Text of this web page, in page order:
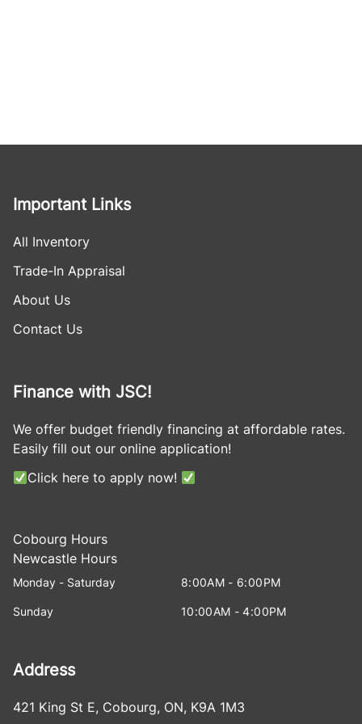
Important Links
All Inventory
Trade-In Appraisal
About Us
Contact Us
Finance with JSC!
We offer budget friendly financing at affordable rates.
Easily fill out our online application!
Click here to apply now!
Cobourg Hours
Newcastle Hours
Monday - Saturday 8:00AM - 6:00PM
Sunday 10:00AM - 4:00PM
Address
421 King St E, Cobourg, ON, K9A 1M3